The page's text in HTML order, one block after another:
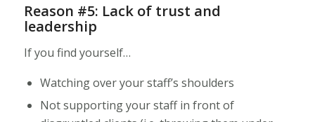
Reason #5: Lack of trust and
leadership
If you find yourself…
Watching over your staff’s shoulders
Not supporting your staff in front of